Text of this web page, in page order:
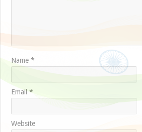
Name*
Email*
Website